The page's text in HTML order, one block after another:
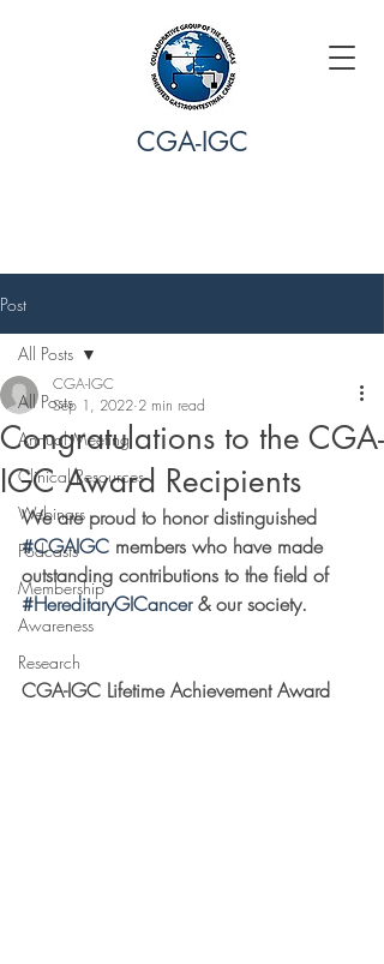
CGA-IGC
Post
All Posts
Annual Meeting
Clinical Resources
Webinars
Podcasts
Membership
Awareness
Research
All Posts
Congratulations to the CGA-
IGC Award Recipients
CGA-IGC
Sep 1, 2022 2 min read
We are proud to honor distinguished
#CGAIGC members who have made
outstanding contributions to the field of
#HereditaryGICancer & our society.
CGA-IGC Lifetime Achievement Award